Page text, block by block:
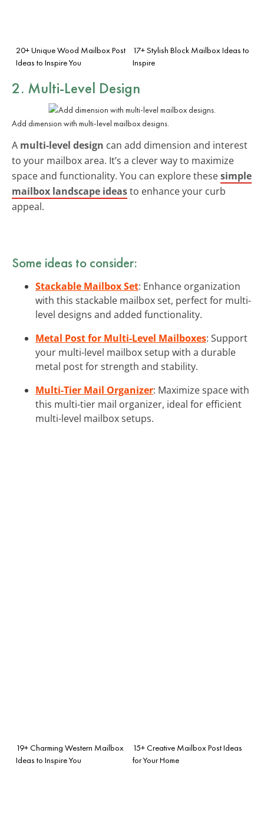
20+ Unique Wood Mailbox Post
Ideas to Inspire You
17+ Stylish Block Mailbox Ideas to
Inspire
2. Multi-Level Design
Add dimension with multi-level mailbox designs.
A multi-level design can add dimension and interest
to your mailbox area. It’s a clever way to maximize
space and functionality. You can explore thesesimple
mailbox landscape ideasto enhance your curb
appeal.
Some ideas to consider:
Stackable Mailbox Set: Enhance organization
with this stackable mailbox set, perfect for multi-
level designs and added functionality.
Metal Post for Multi-Level Mailboxes: Support
your multi-level mailbox setup with a durable
metal post for strength and stability.
Multi-Tier Mail Organizer: Maximize space with
this multi-tier mail organizer, ideal for efficient
multi-level mailbox setups.
19+ Charming Western Mailbox
Ideas to Inspire You
15+ Creative Mailbox Post Ideas
for Your Home